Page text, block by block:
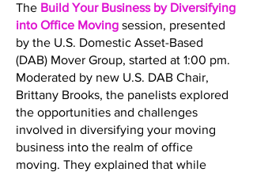
The Build Your Business by Diversifying
into Office Moving session, presented
by the U.S. Domestic Asset-Based
(DAB) Mover Group, started at 1:00 pm.
Moderated by new U.S. DAB Chair,
Brittany Brooks, the panelists explored
the opportunities and challenges
involved in diversifying your moving
business into the realm of office
moving. They explained that while